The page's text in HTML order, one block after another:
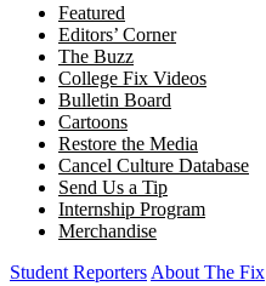
Featured
Editors’ Corner
The Buzz
College Fix Videos
Bulletin Board
Cartoons
Restore the Media
Cancel Culture Database
Send Us a Tip
Internship Program
Merchandise
Student Reporters About The Fix